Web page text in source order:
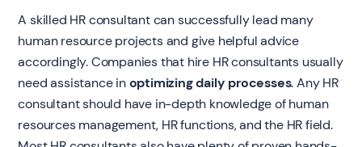
A skilled HR consultant can successfully lead many
human resource projects and give helpful advice
accordingly. Companies that hire HR consultants usually
need assistance inoptimizing daily processes. Any HR
consultant should have in-depth knowledge of human
resources management, HR functions, and the HR field.